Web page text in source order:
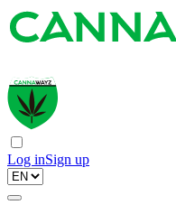
Log inSign up